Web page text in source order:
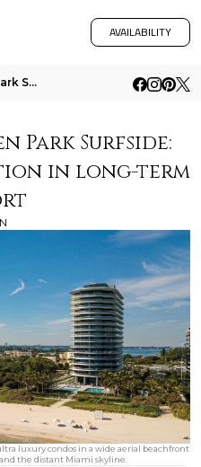
AVAILABILITY
Inside Eighty Seven Park Surfside The Role Of Location In Long Term Ownership Comfort
Park Surfside:
in long-term
luxury condos in a wide aerial beachfront
the distant Miami skyline.